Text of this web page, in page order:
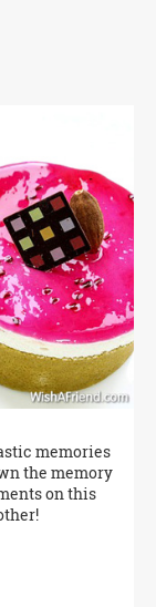
memories
the memory
on this